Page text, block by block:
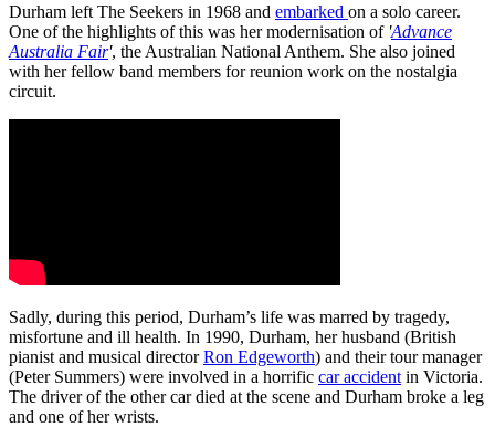
Durham left The Seekers in 1968 and embarked on a solo career.
One of the highlights of this was her modernisation of 'Advance
Australia Fair', the Australian National Anthem. She also joined
with her fellow band members for reunion work on the nostalgia
circuit.
Sadly, during this period, Durham’s life was marred by tragedy,
misfortune and ill health. In 1990, Durham, her husband (British
pianist and musical directorRon Edgeworth) and their tour manager
(Peter Summers) were involved in a horrific car accident in Victoria.
The driver of the other car died at the scene and Durham broke a leg
and one of her wrists.